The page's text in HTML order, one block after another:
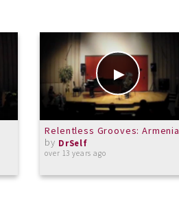
Relentless Grooves: Armenia
by DrSelf
over 13 years ago